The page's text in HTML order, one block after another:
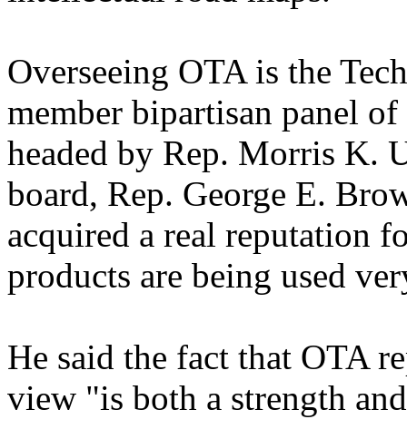
Overseeing OTA is the
member bipartisan panel of
headed by Rep. Morris K.
board, Rep. George E.
acquired a real reputation
products are being used
He said the fact that OTA
view "is both a strength